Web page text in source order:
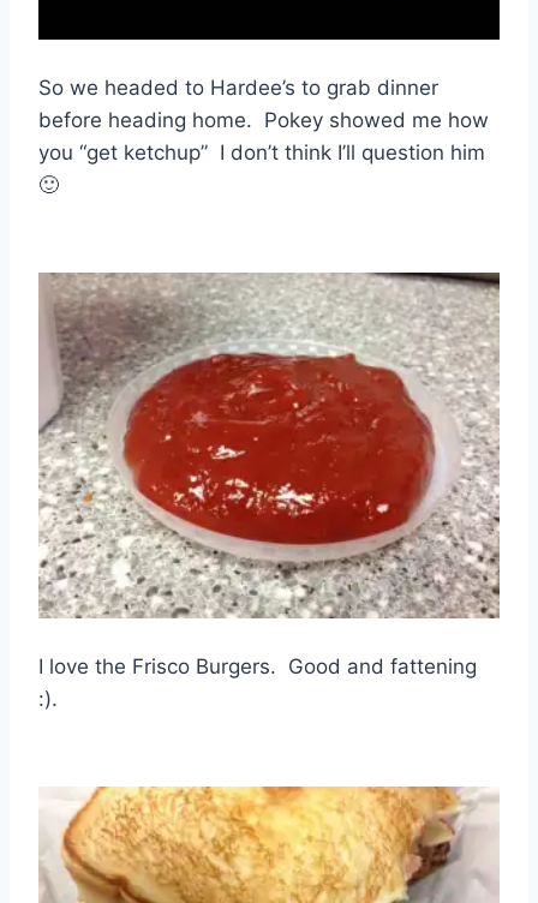
So we headed to Hardee’s to grab dinner
before heading home. Pokey showed me how
you “get ketchup” I don’t think I’ll question him
🙂
I love the Frisco Burgers. Good and fattening
:).